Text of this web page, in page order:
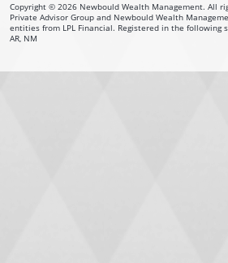
Copyright © 2026 Newbould Wealth Management. All
Private Advisor Group and Newbould Wealth
entities from LPL Financial. Registered in the following
AR, NM